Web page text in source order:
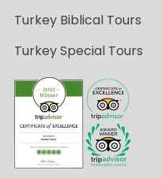
Turkey Biblical Tours
Turkey Special Tours